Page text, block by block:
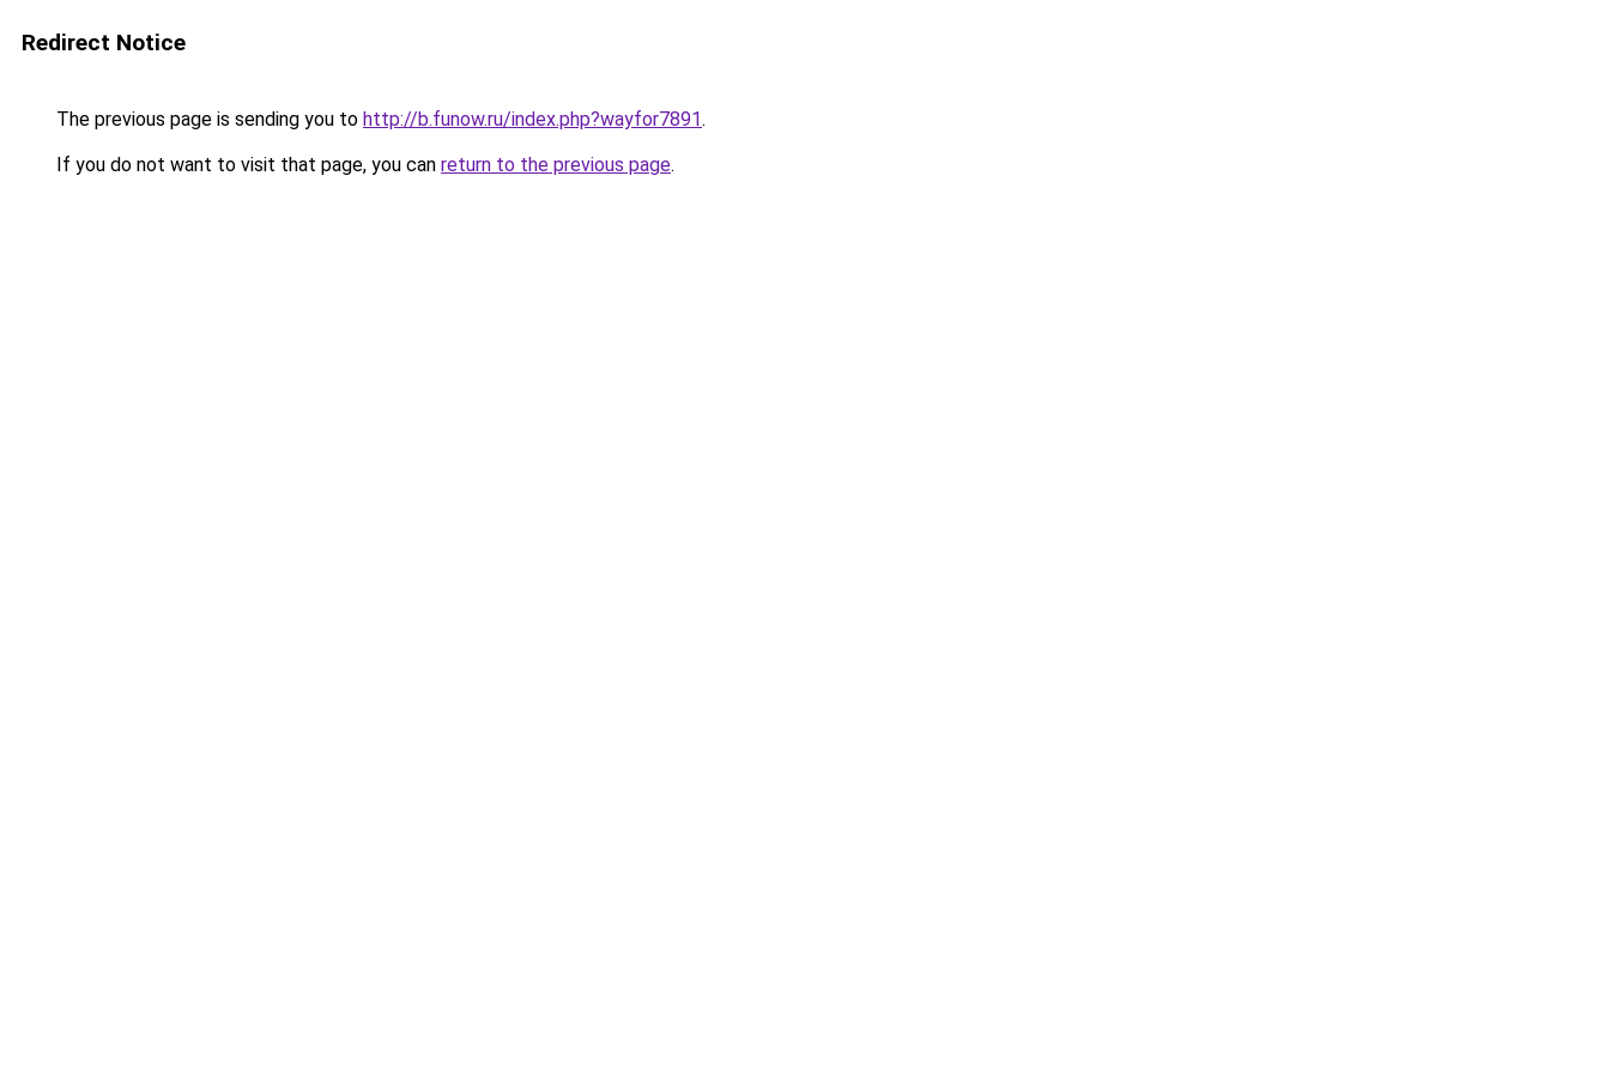
Redirect Notice
The previous page is sending you to http://b.funow.ru/index.php?wayfor7891.
If you do not want to visit that page, you can return to the previous page.